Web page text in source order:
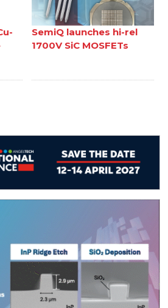
SemiQ launches hi-rel
1700V SiC MOSFETs